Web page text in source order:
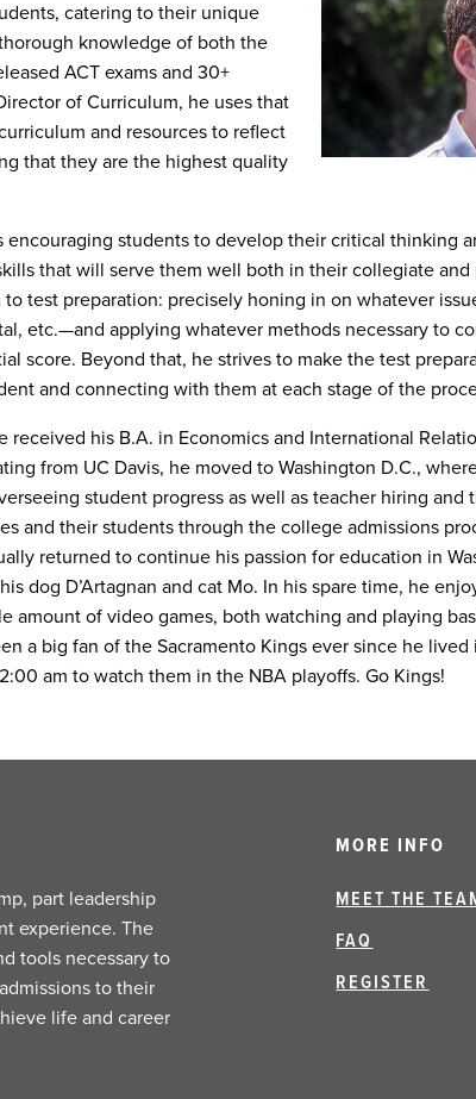
catering to their unique
knowledge of both the
ACT exams and 30+
of Curriculum, he uses that
and resources to reflect
that they are the highest quality
encouraging students to develop their critical thinking
that will serve them well both in their collegiate and
test preparation: precisely honing in on whatever
etc.—and applying whatever methods necessary to
score. Beyond that, he strives to make the test
and connecting with them at each stage of the
received his B.A. in Economics and International
from UC Davis, he moved to Washington D.C.,
student progress as well as teacher hiring and
and their students through the college admissions
returned to continue his passion for education in
dog D’Artagnan and cat Mo. In his spare time, he
amount of video games, both watching and playing
a big fan of the Sacramento Kings ever since he
am to watch them in the NBA playoffs. Go Kings!
part leadership
experience. The
tools necessary to
to their
life and career
MORE INFO
MEET THE
FAQ
REGISTER